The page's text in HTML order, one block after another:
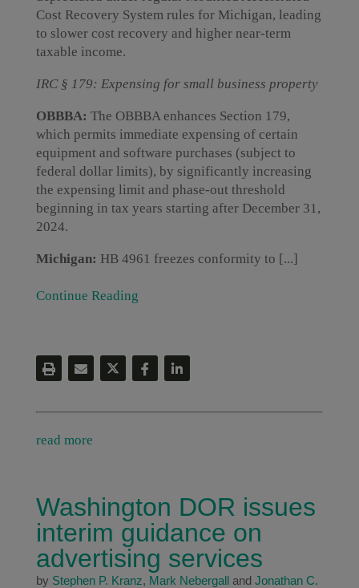
Cost Recovery System rules for Michigan, leading
to slower cost recovery and higher near-term
taxable income.
IRC § 179: Expensing for small business property
OBBBA: The OBBBA enhances Section 179,
which permits immediate expensing of certain
equipment and software purchases (subject to
federal dollar limits), by significantly increasing
the expensing limit and phase-out threshold
beginning in tax years starting after December 31,
2024.
Michigan: HB 4961 freezes conformity to [...]
Continue Reading
read more
Washington DOR issues
interim guidance on
advertising services
by Stephen P. Kranz, Mark Nebergalland Jonathan C.